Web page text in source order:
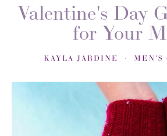
Valentine's Day
for Your
KAYLA JARDINE MEN'S